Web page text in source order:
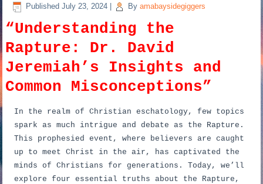
Published July 23, 2024 By amabaysidegiggers
“Understanding the
Rapture: Dr. David
Jeremiah’s Insights and
Common Misconceptions”
In the realm of Christian eschatology, few topics
spark as much intrigue and debate as the Rapture.
This prophesied event, where believers are caught
up to meet Christ in the air, has captivated the
minds of Christians for generations. Today, we’ll
explore four essential truths about the Rapture,